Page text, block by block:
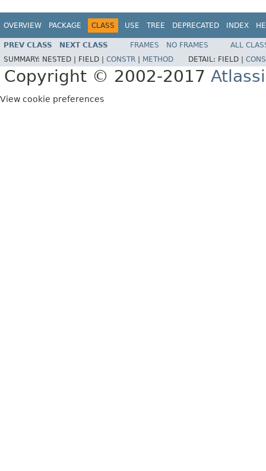
OVERVIEW PACKAGE CLASS USE TREE DEPRECATED INDEX
PREV CLASS NEXT CLASS FRAMES NO FRAMES
ALL
SUMMARY: NESTED | FIELD | CONSTR METHOD DETAIL: FIELD |
Copyright © 2002-2017
View cookie preferences